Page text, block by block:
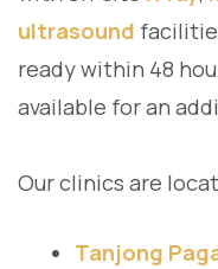
ultrasound
ready within 48
available for an
Our clinics are
Tanjong